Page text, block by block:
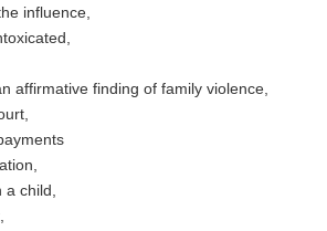
influence,
affirmative finding of family violence,
child,